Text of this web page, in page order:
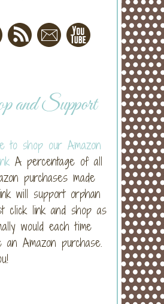
and Support
to shop our Amazon
A percentage of all
purchases made
will support orphan
click link and shop as
would each time
an Amazon purchase.